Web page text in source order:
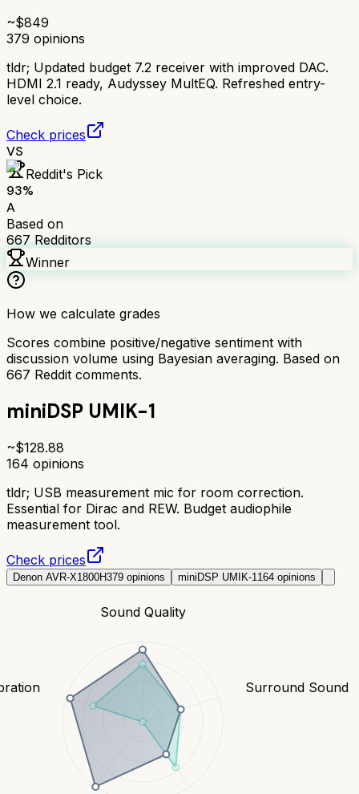
~$849
379 opinions
tldr; Updated budget 7.2 receiver with improved DAC.
HDMI 2.1 ready, Audyssey MultEQ. Refreshed entry-
level choice.
Check prices
VS
Reddit's Pick
93%
A
Based on
667 Redditors
Winner
How we calculate grades
Scores combine positive/negative sentiment with
discussion volume using Bayesian averaging. Based on
667 Reddit comments.
miniDSP UMIK-1
~$128.88
164 opinions
tldr; USB measurement mic for room correction.
Essential for Dirac and REW. Budget audiophile
measurement tool.
Check prices
Denon AVR-X1800H379 opinions miniDSP UMIK-1 164 opinions
Sound Quality
Surround Sound